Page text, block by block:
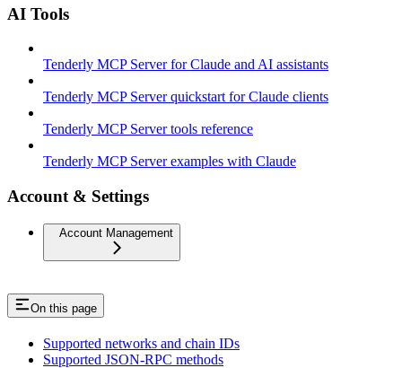
AI Tools
Tenderly MCP Server for Claude and AI assistants
Tenderly MCP Server quickstart for Claude clients
Tenderly MCP Server tools reference
Tenderly MCP Server examples with Claude
Account & Settings
Account Management
On this page
Supported networks and chain IDs
Supported JSON-RPC methods